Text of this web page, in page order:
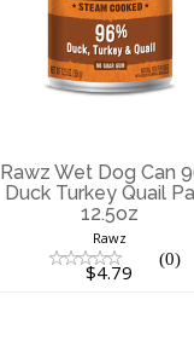
Rawz Wet Dog
Can 96% Duck
Turkey Quail
Pate 12.5oz
Rawz Wet Dog Can
Duck Turkey Quail
12.5oz
Rawz
(0)
$4.79